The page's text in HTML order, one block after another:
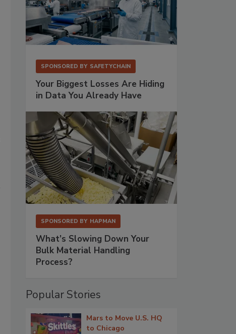
SPONSORED BY SAFETYCHAIN
Your Biggest Losses Are Hiding
in Data You Already Have
SPONSORED BY HAPMAN
What’s Slowing Down Your
Bulk Material Handling
Process?
Popular Stories
Mars to Move U.S. HQ
to Chicago